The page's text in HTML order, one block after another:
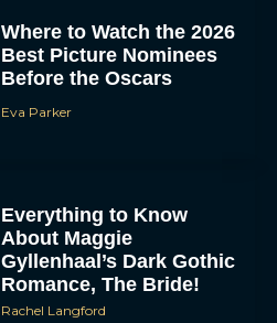
Where to Watch the 2026
Best Picture Nominees
Before the Oscars
Eva Parker
Everything to Know
About Maggie
Gyllenhaal’s Dark Gothic
Romance, The Bride!
Rachel Langford